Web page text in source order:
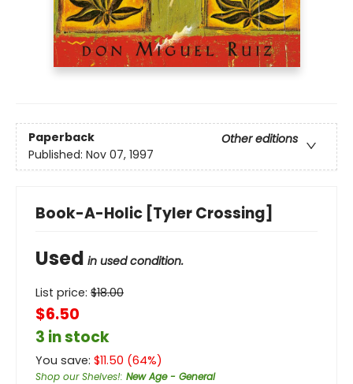
Paperback
Other editions
Published: Nov 07, 1997
Book-A-Holic [Tyler Crossing]
Used in used condition.
List price: $18.00
$6.50
3 in stock
You save: $11.50 (64%)
Shop our Shelves!: New Age - General